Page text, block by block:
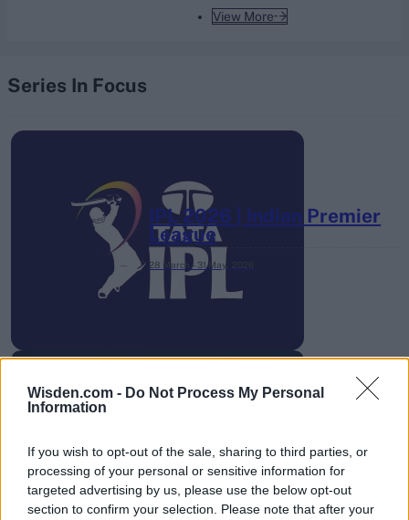
Wisden.com - Do Not Process My Personal
Information
If you wish to opt-out of the sale, sharing to third parties, or
processing of your personal or sensitive information for
targeted advertising by us, please use the below opt-out
section to confirm your selection. Please note that after your
View More
Series In Focus
IPL 2026 | Indian Premier
League
28 March – 31 May,
Super League 2026
26 March – 3 May,